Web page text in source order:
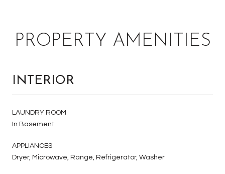
PROPERTY AMENITIES
INTERIOR
LAUNDRY ROOM
In Basement
APPLIANCES
Dryer, Microwave, Range, Refrigerator, Washer